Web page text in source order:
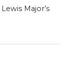
Major’s